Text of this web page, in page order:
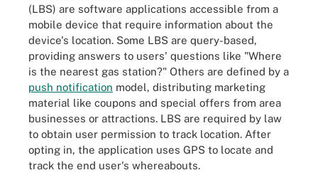
(LBS) are software applications accessible from a
mobile device that require information about the
device's location. Some LBS are query-based,
providing answers to users' questions like "Where
is the nearest gas station?" Others are defined by a
push notification model, distributing marketing
material like coupons and special offers from area
businesses or attractions. LBS are required by law
to obtain user permission to track location. After
opting in, the application uses GPS to locate and
track the end user's whereabouts.